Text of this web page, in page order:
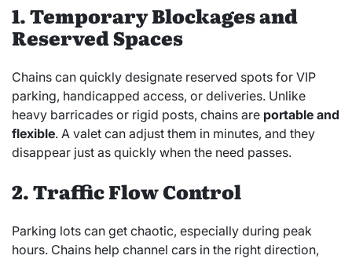
1. Temporary Blockages and
Reserved Spaces
Chains can quickly designate reserved spots for VIP
parking, handicapped access, or deliveries. Unlike
heavy barricades or rigid posts, chains are portable and
flexible. A valet can adjust them in minutes, and they
disappear just as quickly when the need passes.
2. Traffic Flow Control
Parking lots can get chaotic, especially during peak
hours. Chains help channel cars in the right direction,